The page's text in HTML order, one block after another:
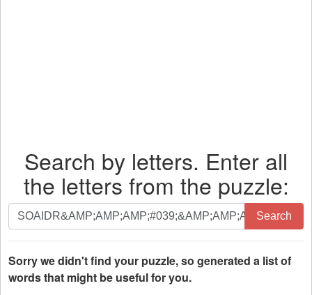
Search by letters. Enter all
the letters from the puzzle:
Search
by
letters.
Enter
all
Search
Sorry we didn't find your puzzle, so generated a list of
words that might be useful for you.